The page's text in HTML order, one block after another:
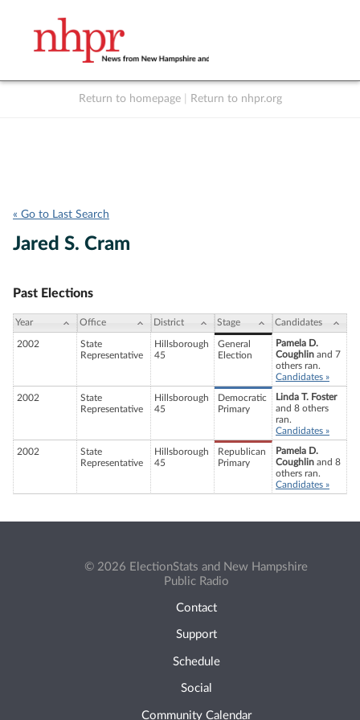
Return to homepage Return to nhpr.org
« Go to Last Search
Jared S. Cram
Past Elections
Year Office District Stage Candidates
2002
State
Representative
Hillsborough
45
General
Election
Pamela D.
Coughlin and 7
others ran.
Candidates »
2002
State
Representative
Hillsborough
45
Democratic
Primary
Linda T. Foster
and 8 others
ran.
Candidates »
2002
State
Representative
Hillsborough
45
Republican
Primary
Pamela D.
Coughlin and 8
others ran.
Candidates »
© 2026 ElectionStats and New Hampshire
Public Radio
Contact
Support
Schedule
Social
Community Calendar